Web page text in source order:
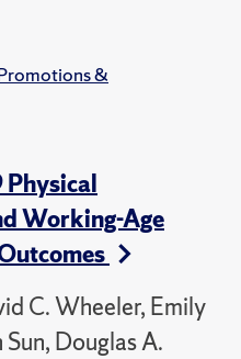
&
Physical
Working-Age
C. Wheeler, Emily
Douglas A.